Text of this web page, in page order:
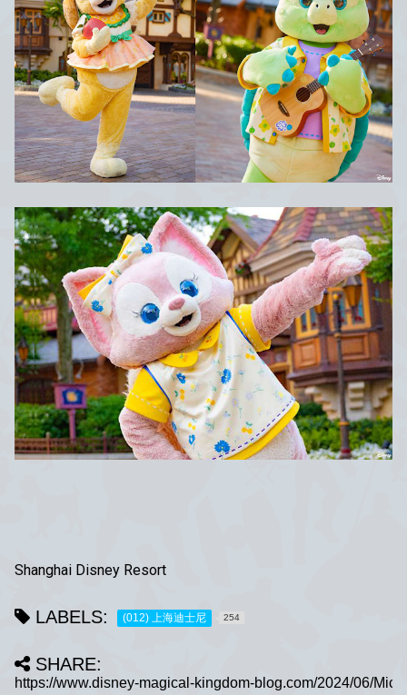
Shanghai Disney Resort
LABELS: (012) 上海迪士尼 254
SHARE: